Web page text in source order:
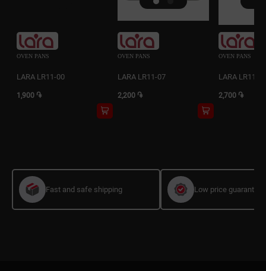
OVEN PANS
LARA LR11-00
1,900 ֏
OVEN PANS
LARA LR11-07
2,200 ֏
OVEN PANS
LARA LR11-16
2,700 ֏
Fast and safe shipping Low price guarantee